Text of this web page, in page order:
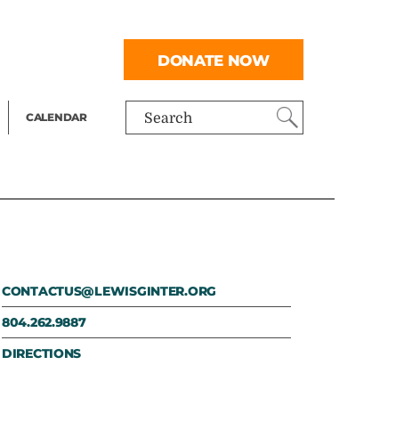
Search
CALENDAR
DONATE NOW
CONTACTUS@LEWISGINTER.ORG
804.262.9887
DIRECTIONS